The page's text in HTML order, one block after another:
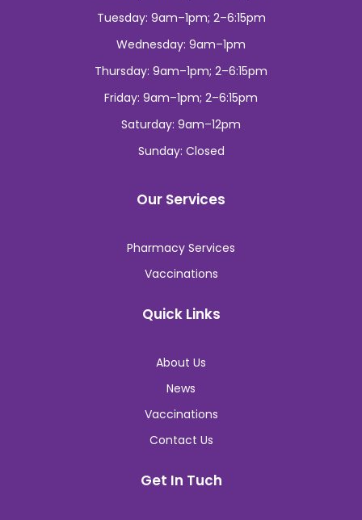
Tuesday: 9am–1pm; 2–6:15pm
Wednesday: 9am–1pm
Thursday: 9am–1pm; 2–6:15pm
Friday: 9am–1pm; 2–6:15pm
Saturday: 9am–12pm
Sunday: Closed
Our Services
Pharmacy Services
Vaccinations
Quick Links
About Us
News
Vaccinations
Contact Us
Get In Tuch